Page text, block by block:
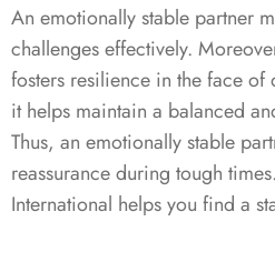
An emotionally stable partner
challenges effectively.
fosters resilience in the face
it helps maintain a balanced
Thus, an emotionally stable
reassurance during tough
International helps you find a